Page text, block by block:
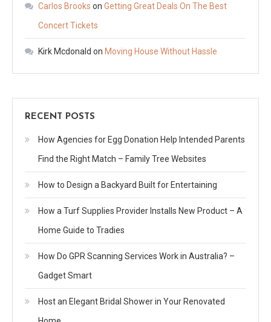
Carlos Brooks on Getting Great Deals On The Best
Concert Tickets
Kirk Mcdonald on Moving House Without Hassle
RECENT POSTS
How Agencies for Egg Donation Help Intended Parents
Find the Right Match – Family Tree Websites
How to Design a Backyard Built for Entertaining
How a Turf Supplies Provider Installs New Product – A
Home Guide to Tradies
How Do GPR Scanning Services Work in Australia? –
Gadget Smart
Host an Elegant Bridal Shower in Your Renovated